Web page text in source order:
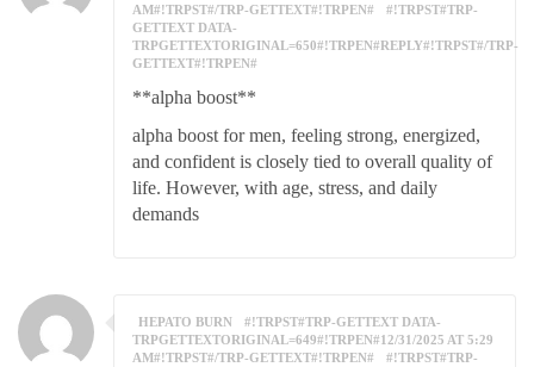
AM#!TRPST#/TRP-GETTEXT#!TRPEN#
#!TRPST#TRP-
GETTEXT DATA-
TRPGETTEXTORIGINAL=650#!TRPEN#REPLY#!TRPST#/TRP-
GETTEXT#!TRPEN#
**alpha boost**
alpha boost for men, feeling strong, energized,
and confident is closely tied to overall quality of
life. However, with age, stress, and daily
demands
HEPATO BURN
#!TRPST#TRP-GETTEXT DATA-
TRPGETTEXTORIGINAL=649#!TRPEN#12/31/2025 AT 5:29
AM#!TRPST#/TRP-GETTEXT#!TRPEN#
#!TRPST#TRP-